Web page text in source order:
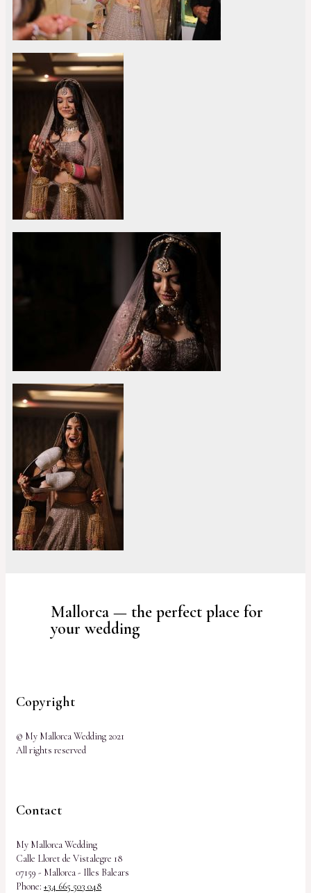
Mallorca — the perfect place for
your wedding
Copyright
© My Mallorca Wedding 2021
All rights reserved
Contact
My Mallorca Wedding
Calle Lloret de Vistalegre 18
07159 - Mallorca - Illes Balears
Phone: +34 665 503 048